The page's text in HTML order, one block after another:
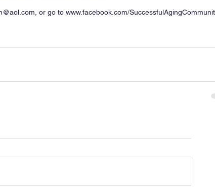
or go to www.facebook.com/